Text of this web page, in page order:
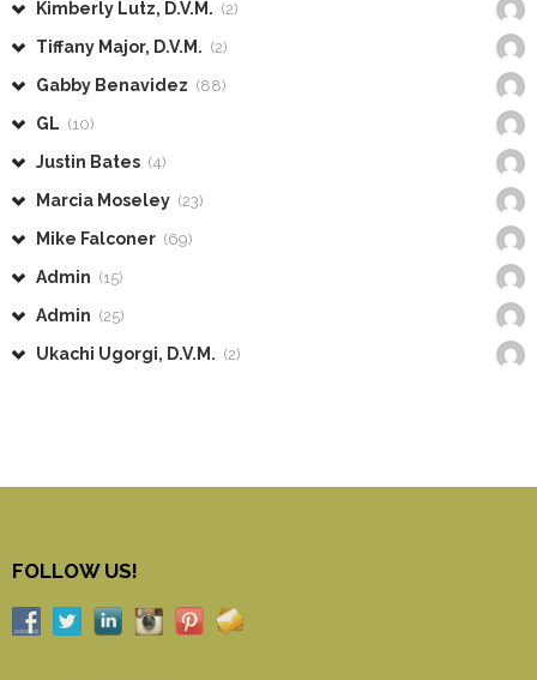
Kimberly Lutz, D.V.M. (2)
Tiffany Major, D.V.M. (2)
Gabby Benavidez (88)
GL (10)
Justin Bates (4)
Marcia Moseley (23)
Mike Falconer (69)
Admin (15)
Admin (25)
Ukachi Ugorgi, D.V.M. (2)
FOLLOW US!